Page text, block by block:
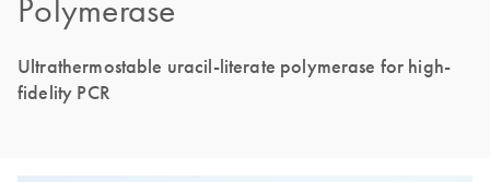
Polymerase
Ultrathermostable uracil-literate polymerase for high-
fidelity PCR